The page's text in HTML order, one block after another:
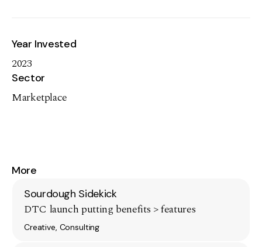
Year Invested
2023
Sector
Marketplace
More
Sourdough Sidekick
DTC launch putting benefits > features
Creative, Consulting